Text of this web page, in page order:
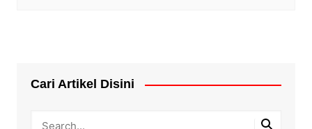
Cari Artikel Disini